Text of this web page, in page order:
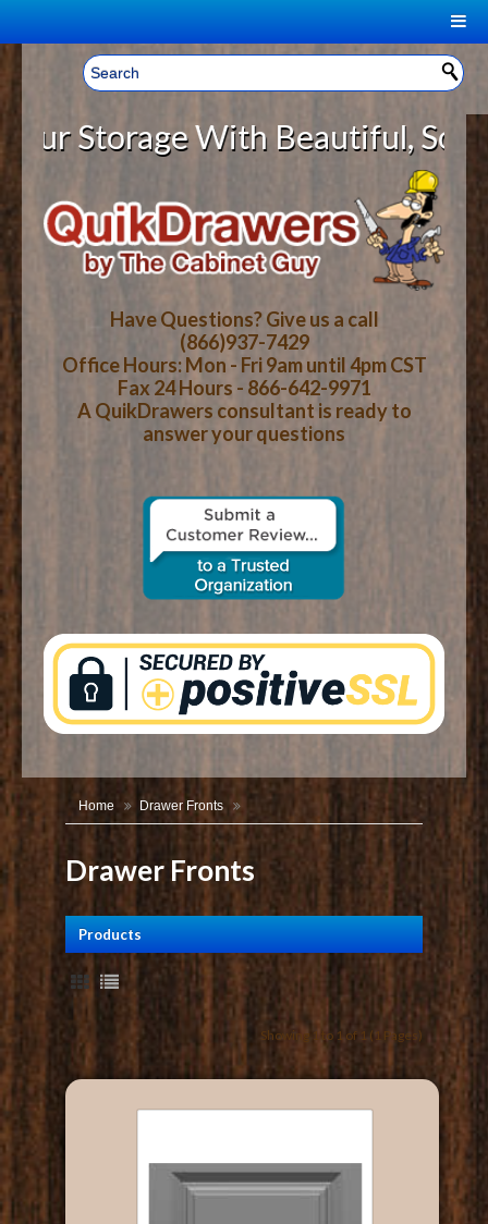
Welcome, Sign In! ▼
CART
YOUR SHOPPING CART CONTENTS
LOG IN
CART CHECKOUT
HOME
ABOUT US
HOW-TO VIDEOS
WOOD SPECIES
CONTACT US
Storage With Beautiful, Solid
Have Questions? Give us a call
(866)937-7429
Office Hours: Mon - Fri 9am until 4pm CST
Fax 24 Hours - 866-642-9971
A QuikDrawers consultant is ready to
answer your questions
Home Drawer Fronts
Drawer Fronts
Products
Showing 1 to 1 of 1 (1 Pages)